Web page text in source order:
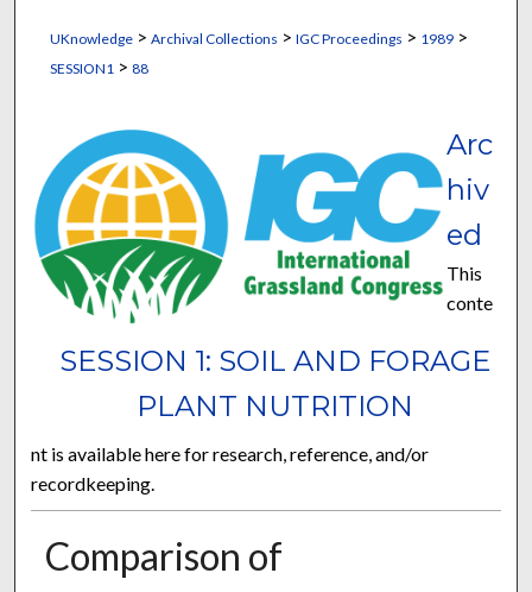
UKnowledge> Archival Collections > IGC Proceedings > 1989>
SESSION1 > 88
SESSION 1: SOIL AND FORAGE
PLANT NUTRITION
Arc
hiv
ed
This
conte
nt is available here for research, reference, and/or
recordkeeping.
Comparison of